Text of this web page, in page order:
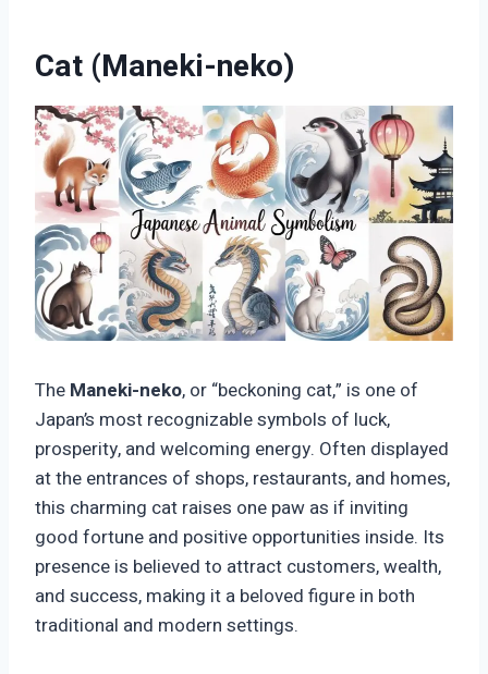
Cat (Maneki-neko)
The Maneki-neko, or “beckoning cat,” is one of
Japan’s most recognizable symbols of luck,
prosperity, and welcoming energy. Often displayed
at the entrances of shops, restaurants, and homes,
this charming cat raises one paw as if inviting
good fortune and positive opportunities inside. Its
presence is believed to attract customers, wealth,
and success, making it a beloved figure in both
traditional and modern settings.